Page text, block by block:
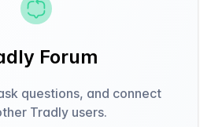
Forum
questions, and connect
Tradly users.